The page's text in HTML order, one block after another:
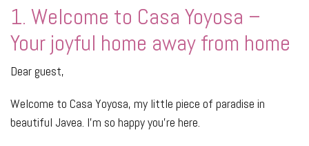
1. Welcome to Casa Yoyosa –
Your joyful home away from home
Dear guest,
Welcome to Casa Yoyosa, my little piece of paradise in
beautiful Javea. I’m so happy you’re here.